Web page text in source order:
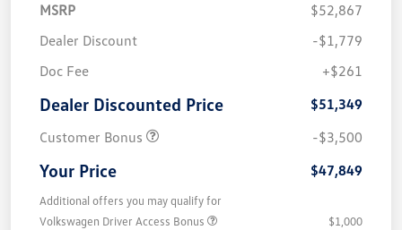
MSRP
$52,867
Dealer Discount
-$1,779
Doc Fee
+$261
Dealer Discounted Price
$51,349
Customer Bonus
-$3,500
Your Price $47,849
Additional offers you may qualify for
Volkswagen Driver Access Bonus
$1,000